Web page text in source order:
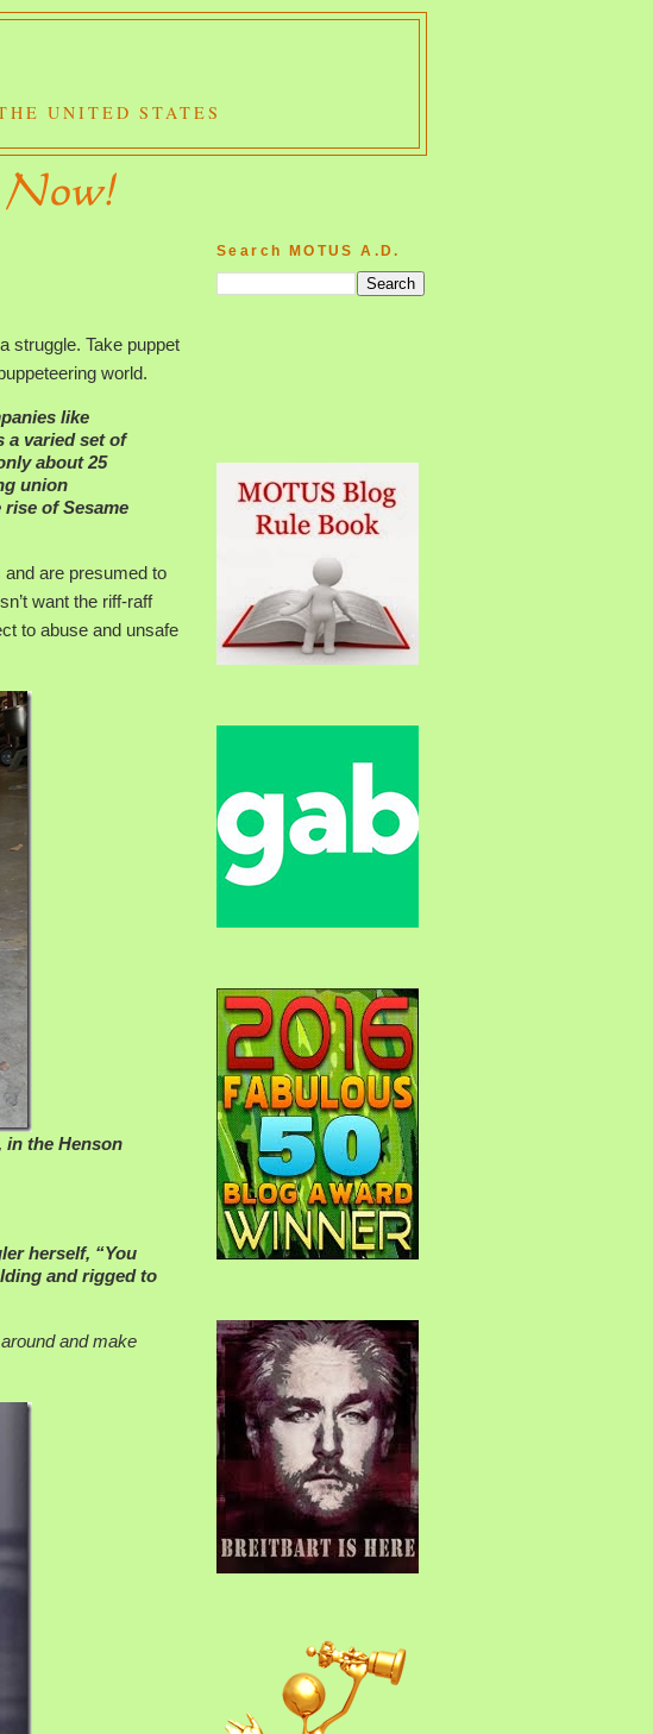
UNITED STATES
struggle. Take puppet
world.
like
a varied set of
about 25
union
rise ofSesame
are presumed to
want the riff-raff
to abuse and unsafe
in the Henson
herself, “You
and rigged to
and make
Search MOTUS A.D.